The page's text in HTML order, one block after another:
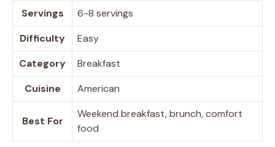
Servings
6-8 servings
Difficulty
Easy
Category
Breakfast
Cuisine
American
Best For
Weekend breakfast, brunch, comfort
food